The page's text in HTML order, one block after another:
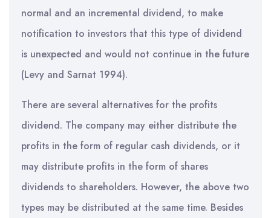
normal and an incremental dividend, to make
notification to investors that this type of dividend
is unexpected and would not continue in the future
(Levy and Sarnat 1994).
There are several alternatives for the profits
dividend. The company may either distribute the
profits in the form of regular cash dividends, or it
may distribute profits in the form of shares
dividends to shareholders. However, the above two
types may be distributed at the same time. Besides